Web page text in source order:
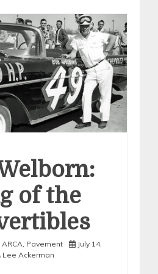
of the
, Pavement
July 14,
Lee Ackerman